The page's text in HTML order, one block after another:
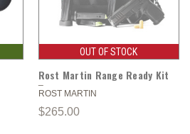
OUT OF STOCK
Rost Martin Range Ready Kit
ROST MARTIN
$265.00